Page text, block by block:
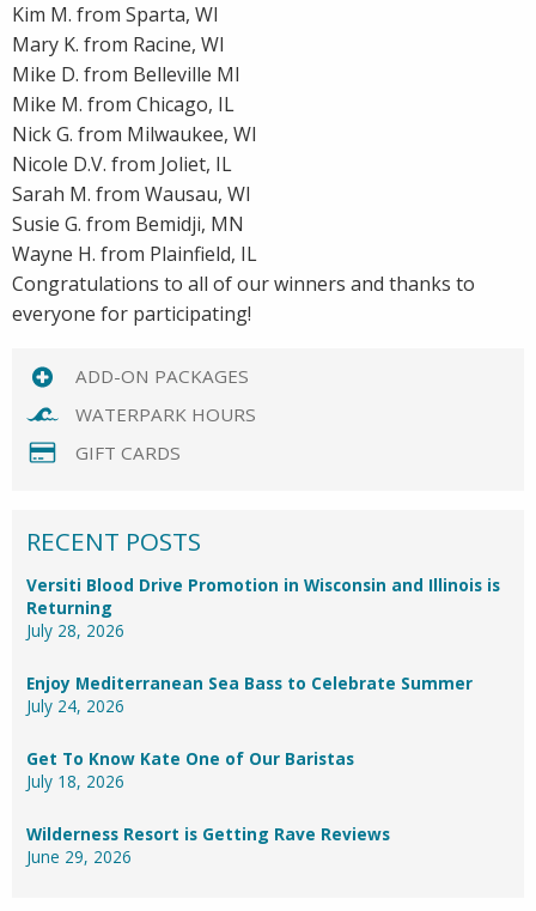
Kim M. from Sparta, WI
Mary K. from Racine, WI
Mike D. from Belleville MI
Mike M. from Chicago, IL
Nick G. from Milwaukee, WI
Nicole D.V. from Joliet, IL
Sarah M. from Wausau, WI
Susie G. from Bemidji, MN
Wayne H. from Plainfield, IL
Congratulations to all of our winners and thanks to
everyone for participating!
ADD-ON PACKAGES
WATERPARK HOURS
GIFT CARDS
RECENT POSTS
Versiti Blood Drive Promotion in Wisconsin and Illinois is
Returning
July 28, 2026
Enjoy Mediterranean Sea Bass to Celebrate Summer
July 24, 2026
Get To Know Kate One of Our Baristas
July 18, 2026
Wilderness Resort is Getting Rave Reviews
June 29, 2026